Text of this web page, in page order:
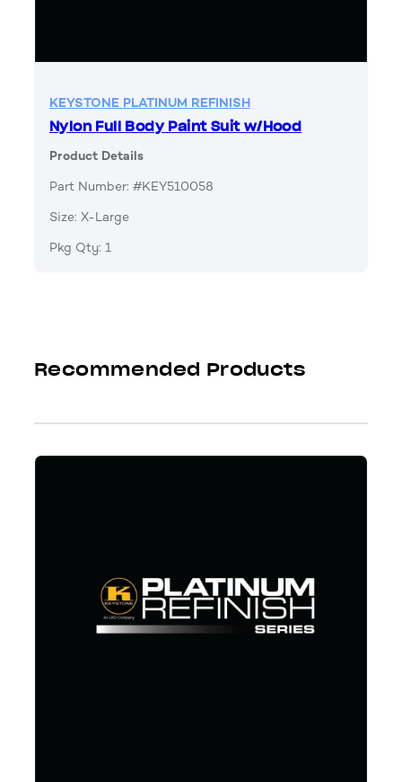
KEYSTONE PLATINUM REFINISH
Nylon Full Body Paint Suit w/Hood
Product Details
Part Number: #KEY510058
Size: X-Large
Pkg Qty: 1
Recommended Products